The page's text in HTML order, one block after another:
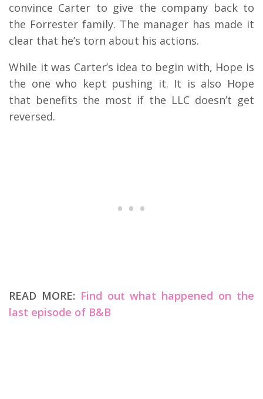
convince Carter to give the company back to
the Forrester family. The manager has made it
clear that he’s torn about his actions.
While it was Carter’s idea to begin with, Hope is
the one who kept pushing it. It is also Hope
that benefits the most if the LLC doesn’t get
reversed.
READ MORE: Find out what happened on the
last episode of B&B